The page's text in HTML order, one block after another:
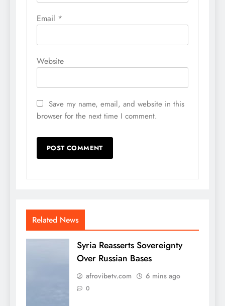
Email *
Website
Save my name, email, and website in this
browser for the next time I comment.
Related News
Syria Reasserts Sovereignty
Over Russian Bases
afrovibetv.com 6 mins ago
0